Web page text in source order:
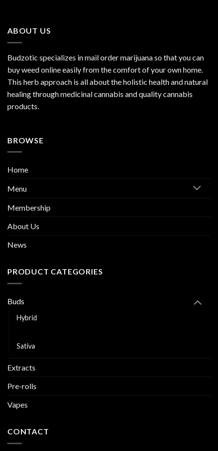
ABOUT US
Budzotic specializes in mail order marijuana so that you can
buy weed online easily from the comfort of your own home.
This herb approach is all about the holistic health and natural
healing through medicinal cannabis and quality cannabis
products.
BROWSE
Home
Menu
Membership
About Us
News
PRODUCT CATEGORIES
Buds
Hybrid
Sativa
Extracts
Pre-rolls
Vapes
CONTACT